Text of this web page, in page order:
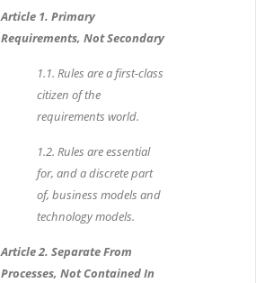
Article 1. Primary
Requirements, Not Secondary
1.1. Rules are a first-class
citizen of the
requirements world.
1.2. Rules are essential
for, and a discrete part
of, business models and
technology models.
Article 2. Separate From
Processes, Not Contained In